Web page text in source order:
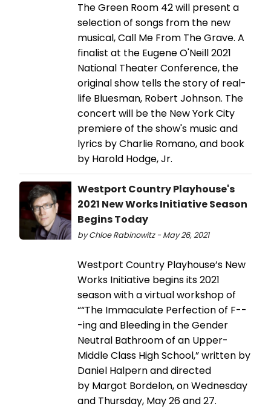
The Green Room 42 will present a
selection of songs from the new
musical, Call Me From The Grave. A
finalist at the Eugene O'Neill 2021
National Theater Conference, the
original show tells the story of real-
life Bluesman, Robert Johnson. The
concert will be the New York City
premiere of the show's music and
lyrics by Charlie Romano, and book
by Harold Hodge, Jr.
Westport Country Playhouse's
2021 New Works Initiative Season
Begins Today
by Chloe Rabinowitz - May 26, 2021
Westport Country Playhouse’s New
Works Initiative begins its 2021
season with a virtual workshop of
““The Immaculate Perfection of F--
-ing and Bleeding in the Gender
Neutral Bathroom of an Upper-
Middle Class High School,” written by
Daniel Halpern and directed
by Margot Bordelon, on Wednesday
and Thursday, May 26 and 27.